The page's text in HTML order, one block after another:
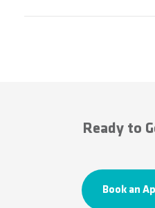
Ready to
Book an